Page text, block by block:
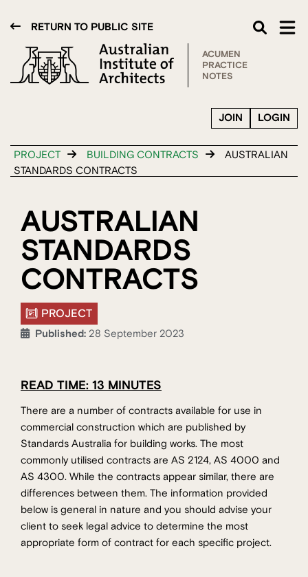
RETURN TO PUBLIC SITE
ACUMEN
PRACTICE
NOTES
LOGIN
JOIN
PROJECT BUILDING CONTRACTS
AUSTRALIAN
STANDARDS CONTRACTS
AUSTRALIAN
STANDARDS
CONTRACTS
PROJECT
Published: 28 September 2023
READ TIME: 13 MINUTES
There are a number of contracts available for use in
commercial construction which are published by
Standards Australia for building works. The most
commonly utilised contracts are AS 2124, AS 4000 and
AS 4300. While the contracts appear similar, there are
differences between them. The information provided
below is general in nature and you should advise your
client to seek legal advice to determine the most
appropriate form of contract for each specific project.